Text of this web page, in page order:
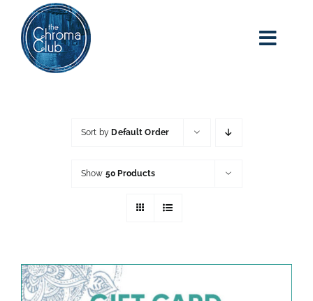
content
adult art class
blog
Sort byDefault Order
Show 50 Products